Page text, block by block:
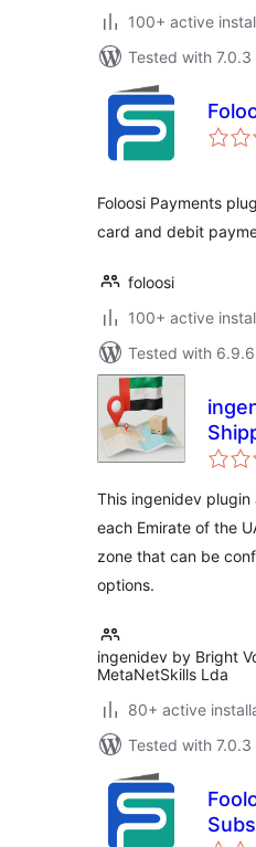
100+ active
Tested with 7.0.3
Foloosi Payments
card and debit
foloosi
100+ active
Tested with 6.9.6
This ingenidev
each Emirate of the
zone that can be
options.
ingenidev by Bright
MetaNetSkills Lda
80+ active
Tested with 7.0.3